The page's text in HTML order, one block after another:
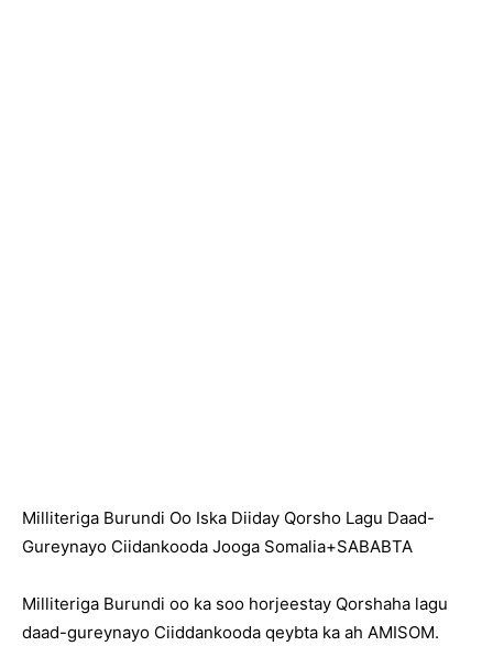
Milliteriga Burundi Oo Iska Diiday Qorsho Lagu Daad-
Gureynayo Ciidankooda Jooga Somalia+SABABTA
Milliteriga Burundi oo ka soo horjeestay Qorshaha lagu
daad-gureynayo Ciiddankooda qeybta ka ah AMISOM.